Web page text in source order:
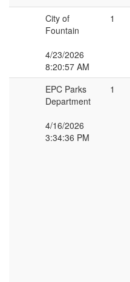
City of
Fountain
4/23/2026
8:20:57 AM
1
EPC Parks
Department
4/16/2026
3:34:36 PM
1